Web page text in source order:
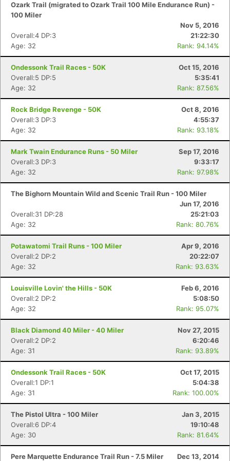
Ozark Trail (migrated to Ozark Trail 100 Mile Endurance Run) -
100 Miler
Nov 5, 2016
Overall:4 DP:3
21:22:30
Age: 32
Rank: 94.14%
Ondessonk Trail Races - 50K
Oct 15, 2016
Overall:5 DP:5
5:35:41
Age: 32
Rank: 87.56%
Rock Bridge Revenge - 50K
Oct 8, 2016
Overall:3 DP:3
4:55:37
Age: 32
Rank: 93.18%
Mark Twain Endurance Runs - 50 Miler
Sep 17, 2016
Overall:3 DP:3
9:33:17
Age: 32
Rank: 97.98%
The Bighorn Mountain Wild and Scenic Trail Run - 100 Miler
Jun 17, 2016
Overall:31 DP:28
25:21:03
Age: 32
Rank: 80.76%
Potawatomi Trail Runs - 100 Miler
Apr 9, 2016
Overall:2 DP:2
20:22:07
Age: 32
Rank: 93.63%
Louisville Lovin' the Hills - 50K
Feb 6, 2016
Overall:2 DP:2
5:08:50
Age: 32
Rank: 95.07%
Black Diamond 40 Miler - 40 Miler
Nov 27, 2015
Overall:2 DP:2
6:20:46
Age: 31
Rank: 93.89%
Ondessonk Trail Races - 50K
Oct 17, 2015
Overall:1 DP:1
5:04:38
Age: 31
Rank: 100.00%
The Pistol Ultra - 100 Miler
Jan 3, 2015
Overall:6 DP:4
19:10:48
Age: 30
Rank: 81.64%
Pere Marquette Endurance Trail Run - 7.5 Miler
Dec 13, 2014